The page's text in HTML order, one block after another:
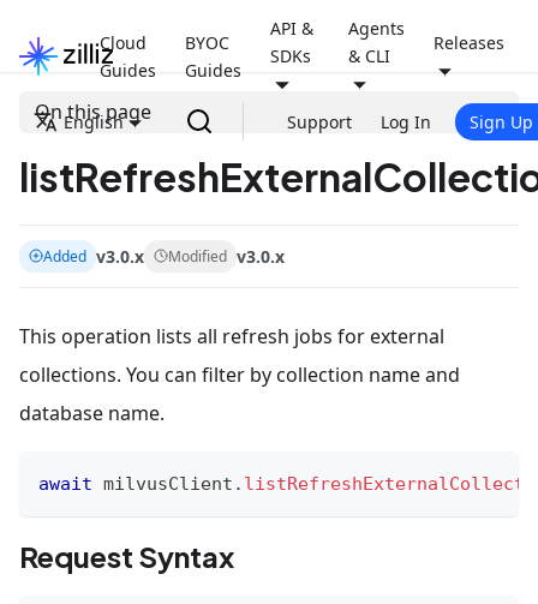
Cloud
Guides
BYOC
Guides
API &
SDKs
Agents
& CLI
Releases
English Support Log In Sign Up
On this page
Added v3.0.x Modified v3.0.x
This operation lists all refresh jobs for external
collections. You can filter by collection name and
database name.
await milvusClient .
Request Syntax